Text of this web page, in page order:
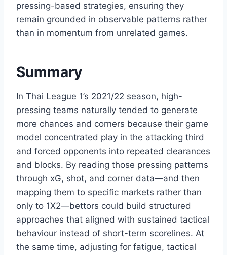
pressing-based strategies, ensuring they
remain grounded in observable patterns rather
than in momentum from unrelated games.
Summary
In Thai League 1’s 2021/22 season, high-
pressing teams naturally tended to generate
more chances and corners because their game
model concentrated play in the attacking third
and forced opponents into repeated clearances
and blocks. By reading those pressing patterns
through xG, shot, and corner data—and then
mapping them to specific markets rather than
only to 1X2—bettors could build structured
approaches that aligned with sustained tactical
behaviour instead of short-term scorelines. At
the same time, adjusting for fatigue, tactical